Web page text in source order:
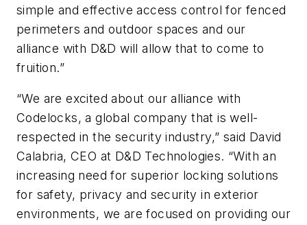
simple and effective access control for fenced
perimeters and outdoor spaces and our
alliance with D&D will allow that to come to
fruition.”
“We are excited about our alliance with
Codelocks, a global company that is well-
respected in the security industry,” said David
Calabria, CEO at D&D Technologies. “With an
increasing need for superior locking solutions
for safety, privacy and security in exterior
environments, we are focused on providing our